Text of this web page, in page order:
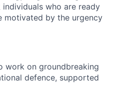
individuals who are ready
motivated by the urgency
work on groundbreaking
defence, supported